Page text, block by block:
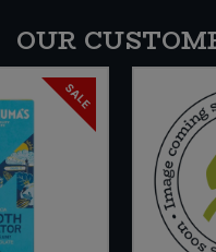
OUR
SALE